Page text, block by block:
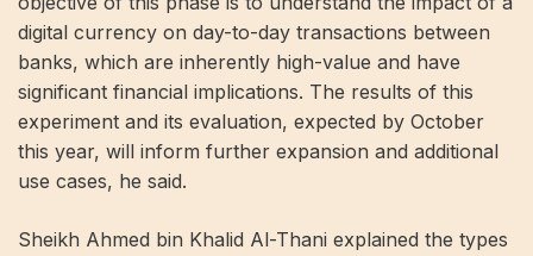
digital currency on day-to-day transactions between
banks, which are inherently high-value and have
significant financial implications. The results of this
experiment and its evaluation, expected by October
this year, will inform further expansion and additional
use cases, he said.
Sheikh Ahmed bin Khalid Al-Thani explained the types